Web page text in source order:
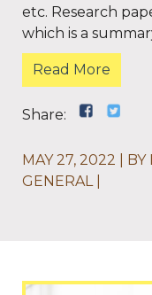
etc. Research
which is a
Read More
Share:
MAY 27, 2022 BY
GENERAL